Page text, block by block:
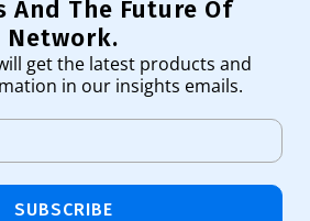
And The Future Of
Network.
get the latest products and
in our insights emails.
SUBSCRIBE